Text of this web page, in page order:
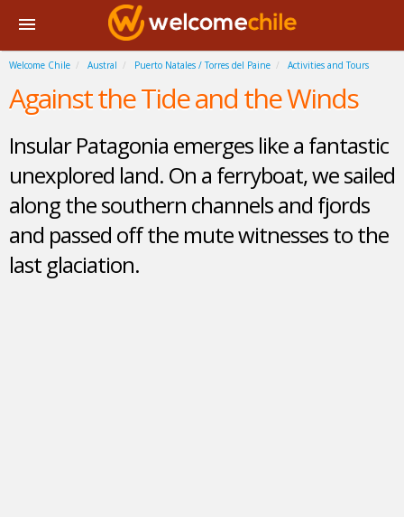
Welcome Chile Austral Puerto Natales / Torres del Paine Activities and Tours
Against the Tide and the Winds
Insular Patagonia emerges like a fantastic
unexplored land. On a ferryboat, we sailed
along the southern channels and fjords
and passed off the mute witnesses to the
last glaciation.